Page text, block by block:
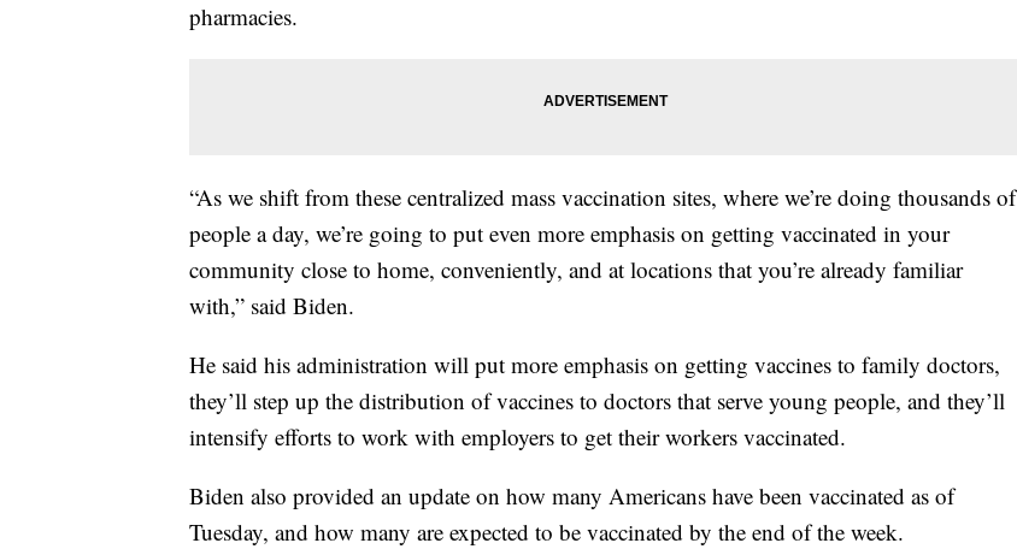
pharmacies.
“As we shift from these centralized mass vaccination sites, where we’re doing thousands of
people a day, we’re going to put even more emphasis on getting vaccinated in your
community close to home, conveniently, and at locations that you’re already familiar
with,” said Biden.
He said his administration will put more emphasis on getting vaccines to family doctors,
they’ll step up the distribution of vaccines to doctors that serve young people, and they’ll
intensify efforts to work with employers to get their workers vaccinated.
Biden also provided an update on how many Americans have been vaccinated as of
Tuesday, and how many are expected to be vaccinated by the end of the week.